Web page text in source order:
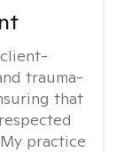
trauma-
that
practice